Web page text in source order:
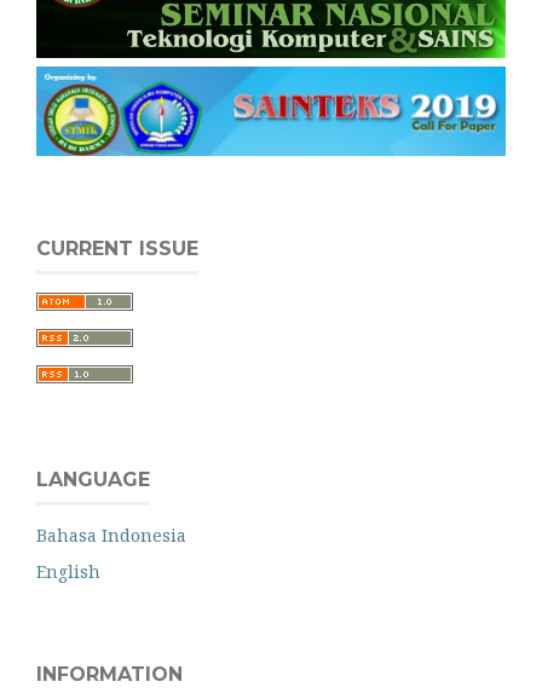
CURRENT ISSUE
LANGUAGE
Bahasa Indonesia
English
INFORMATION